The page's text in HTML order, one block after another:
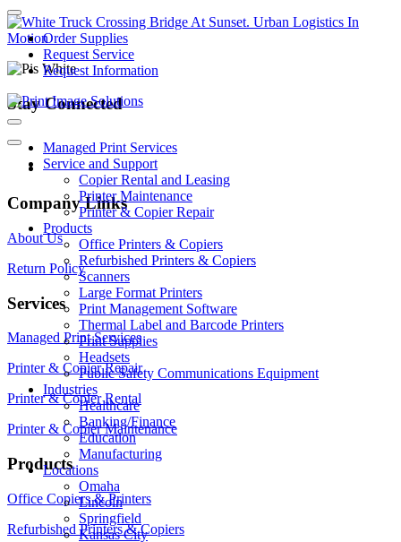
Order Supplies
Request Service
Request Information
Managed Print Services
Service and Support
Copier Rental and Leasing
Printer Maintenance
Printer & Copier Repair
Products
Office Printers & Copiers
Refurbished Printers & Copiers
Scanners
Large Format Printers
Print Management Software
Thermal Label and Barcode Printers
Print Supplies
Headsets
Public Safety Communications Equipment
Industries
Healthcare
Banking/Finance
Education
Manufacturing
Locations
Omaha
Lincoln
Springfield
Kansas City
Stay Connected
Company Links
About Us
Return Policy
Services
Managed Print Services
Printer & Copier Repair
Printer & Copier Rental
Printer & Copier Maintenance
Products
Office Copiers & Printers
Refurbished Printers & Copiers